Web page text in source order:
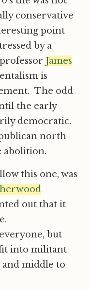
conservative
point
by a
James
is
The odd
the early
democratic.
north
abolition.
this one, was
out that it
but
into militant
middle to